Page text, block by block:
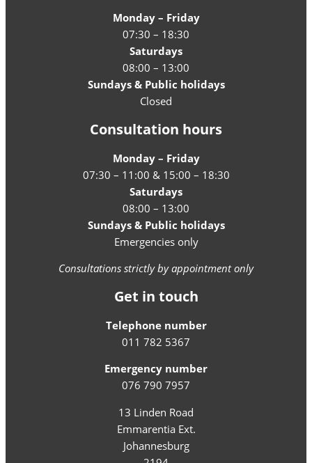
Monday – Friday
07:30 – 18:30
Saturdays
08:00 – 13:00
Sundays & Public holidays
Closed
Consultation hours
Monday – Friday
07:30 – 11:00 & 15:00 – 18:30
Saturdays
08:00 – 13:00
Sundays & Public holidays
Emergencies only
Consultations strictly by appointment only
Get in touch
Telephone number
011 782 5367
Emergency number
076 790 7957
13 Linden Road
Emmarentia Ext.
Johannesburg